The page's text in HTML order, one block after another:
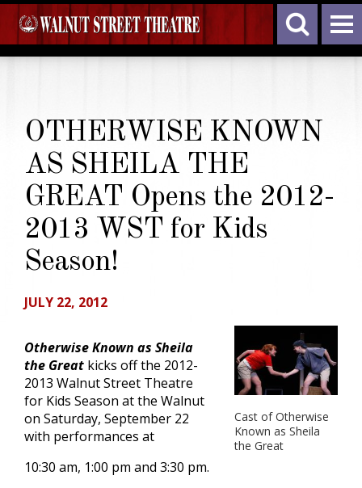
OTHERWISE KNOWN
AS SHEILA THE
GREAT Opens the 2012-
2013 WST for Kids
Season!
JULY 22, 2012
Cast of Otherwise
Known as Sheila
the Great
Otherwise Known as Sheila
the Great kicks off the 2012-
2013 Walnut Street Theatre
for Kids Season at the Walnut
on Saturday, September 22
with performances at
10:30 am, 1:00 pm and 3:30 pm.